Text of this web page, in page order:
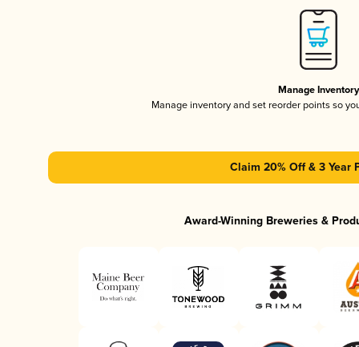
Manage Inventory
Manage inventory and set reorder points so
Claim 20% Off & 3 Year
Award-Winning Breweries &